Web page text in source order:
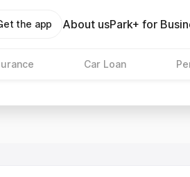
the app About usPark+ for
Car Loan